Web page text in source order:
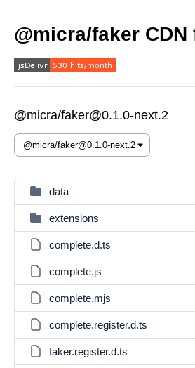
@micra/faker CDN
@micra/faker@0.1.0-next.2
data
extensions
complete.d.ts
complete.js
complete.mjs
complete.register.d.ts
faker.register.d.ts